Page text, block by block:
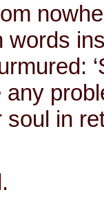
words
any
soul in